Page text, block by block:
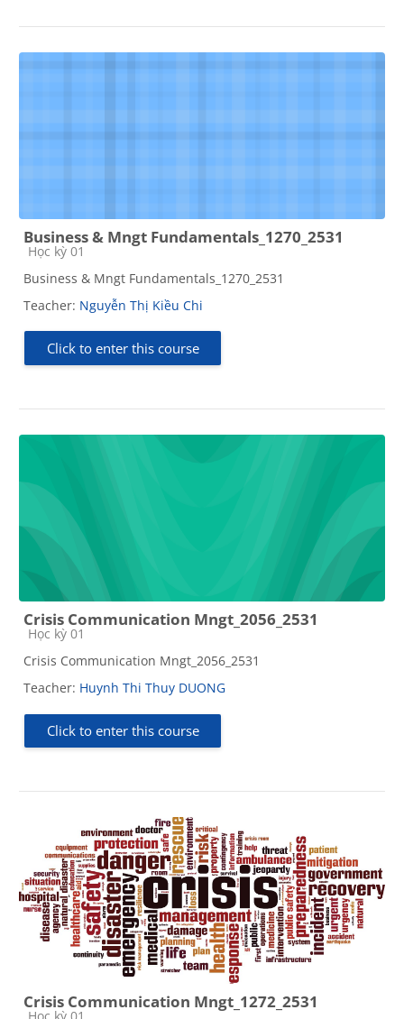
Business & Mngt Fundamentals_1270_2531
Course category
Học kỳ 01
Business & Mngt Fundamentals_1270_2531
Teacher: Nguyễn Thị Kiều Chi
Click to enter this course
Crisis Communication Mngt_2056_2531
Course category
Học kỳ 01
Crisis Communication Mngt_2056_2531
Teacher: Huynh Thi Thuy DUONG
Click to enter this course
Crisis Communication Mngt_1272_2531
Course category